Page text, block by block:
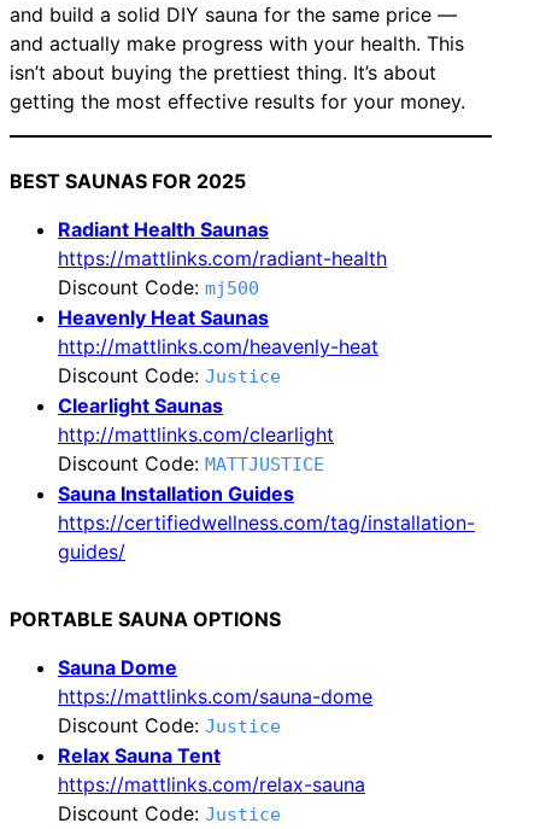
and build a solid DIY sauna for the same price —
and actually make progress with your health. This
isn’t about buying the prettiest thing. It’s about
getting the most effective results for your money.
BEST SAUNAS FOR 2025
Radiant Health Saunas
https://mattlinks.com/radiant-health
Discount Code: mj500
Heavenly Heat Saunas
http://mattlinks.com/heavenly-heat
Discount Code: Justice
Clearlight Saunas
http://mattlinks.com/clearlight
Discount Code: MATTJUSTICE
Sauna Installation Guides
https://certifiedwellness.com/tag/installation-
guides/
PORTABLE SAUNA OPTIONS
Sauna Dome
https://mattlinks.com/sauna-dome
Discount Code: Justice
Relax Sauna Tent
https://mattlinks.com/relax-sauna
Discount Code: Justice